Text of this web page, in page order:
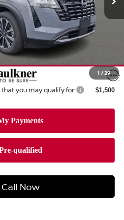
1 /29
Less
$55,975
-$3,042
$49,923
you may qualify for: $1,500
Call Now